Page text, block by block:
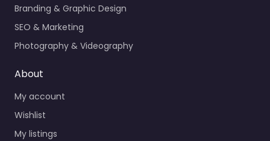
Branding & Graphic Design
SEO & Marketing
Photography & Videography
About
My account
Wishlist
My listings